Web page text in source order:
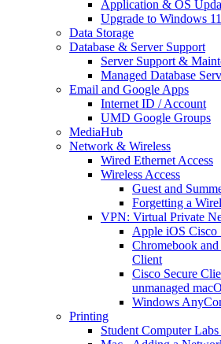
Application & OS
Upgrade to Windows 11
Data Storage
Database & Server Support
Server Support &
Managed Database
Email and Google Apps
Internet ID / Account
UMD Google Groups
MediaHub
Network & Wireless
Wired Ethernet Access
Wireless Access
Guest and
Forgetting a
VPN: Virtual Private
Apple iOS Cisco
Chromebook
Client
Cisco Secure
unmanaged
Windows
Printing
Student Computer